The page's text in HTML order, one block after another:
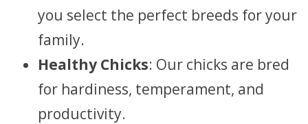
you select the perfect breeds for your
family.
Healthy Chicks: Our chicks are bred
for hardiness, temperament, and
productivity.